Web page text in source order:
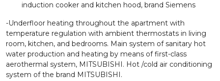
induction cooker and kitchen hood, brand Siemens
-Underfloor heating throughout the apartment with
temperature regulation with ambient thermostats in living
room, kitchen, and bedrooms. Main system of sanitary hot
water production and heating by means of first-class
aerothermal system, MITSUBISHI. Hot /cold air conditioning
system of the brand MITSUBISHI.